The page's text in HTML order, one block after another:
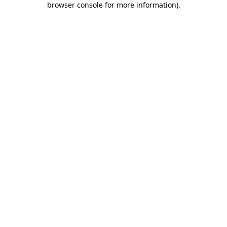
browser console for more information).